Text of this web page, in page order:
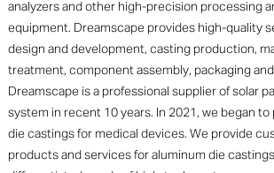
analyzers and other high-precision processing
equipment. Dreamscape provides high-quality
design and development, casting production,
treatment, component assembly, packaging
Dreamscape is a professional supplier of solar
system in recent 10 years. In 2021, we began
die castings for medical devices. We provide
products and services for aluminum die